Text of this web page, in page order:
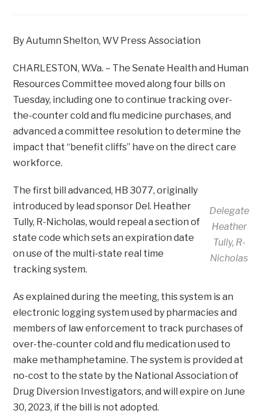
By Autumn Shelton, WV Press Association
CHARLESTON, W.Va. – The Senate Health and Human
Resources Committee moved along four bills on
Tuesday, including one to continue tracking over-
the-counter cold and flu medicine purchases, and
advanced a committee resolution to determine the
impact that “benefit cliffs” have on the direct care
workforce.
Delegate
Heather
Tully, R-
Nicholas
The first bill advanced, HB 3077, originally
introduced by lead sponsor Del. Heather
Tully, R-Nicholas, would repeal a section of
state code which sets an expiration date
on use of the multi-state real time
tracking system.
As explained during the meeting, this system is an
electronic logging system used by pharmacies and
members of law enforcement to track purchases of
over-the-counter cold and flu medication used to
make methamphetamine. The system is provided at
no-cost to the state by the National Association of
Drug Diversion Investigators, and will expire on June
30, 2023, if the bill is not adopted.